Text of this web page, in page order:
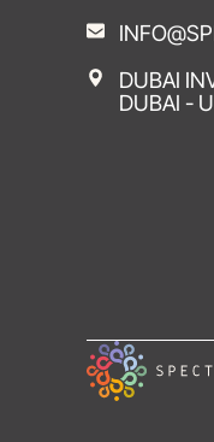
DUBAI
DUBAI -